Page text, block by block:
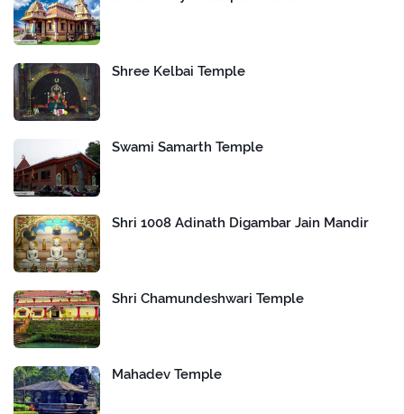
Shree Kelbai Temple
Swami Samarth Temple
Shri 1008 Adinath Digambar Jain Mandir
Shri Chamundeshwari Temple
Mahadev Temple